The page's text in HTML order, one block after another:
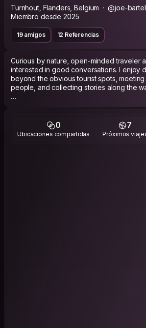
Turnhout, Flanders, Belgium
@joe-
Miembro desde 2025
19 amigos 12 Referencias
Curious by nature, open-minded traveler
interested in good conversations. I enjoy
beyond the obvious tourist spots,
people, and collecting stories along the
I like the balance between spontaneity
others are just about slowing down and
Usually the one talking to locals, taking
0
Ubicaciones compartidas
7
Próximos